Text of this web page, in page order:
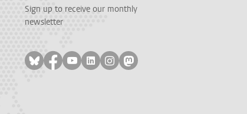
Sign up to receive our monthly
newsletter
Follow on bluesky
Follow on facebook
Follow on youtube
Follow on linkedin
Follow on instagram
Follow on mastodon